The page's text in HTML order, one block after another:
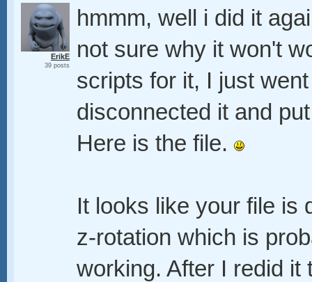
ErikE
39 posts
hmmm, well i did it
not sure why it won't
scripts for it, I just
disconnected it and
Here is the file.
It looks like your file is
z-rotation which is
working. After I redid it